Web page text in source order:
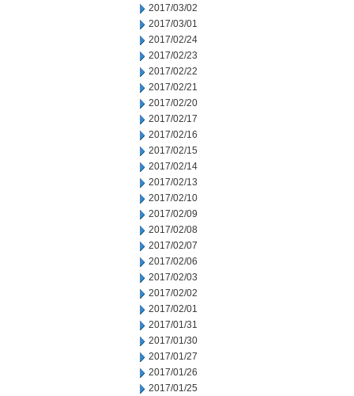
2017/03/02
2017/03/01
2017/02/24
2017/02/23
2017/02/22
2017/02/21
2017/02/20
2017/02/17
2017/02/16
2017/02/15
2017/02/14
2017/02/13
2017/02/10
2017/02/09
2017/02/08
2017/02/07
2017/02/06
2017/02/03
2017/02/02
2017/02/01
2017/01/31
2017/01/30
2017/01/27
2017/01/26
2017/01/25